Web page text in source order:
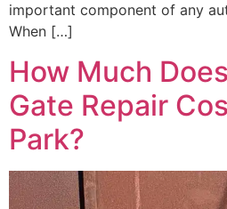
important component of any
When […]
How Much
Gate Repair
Park?